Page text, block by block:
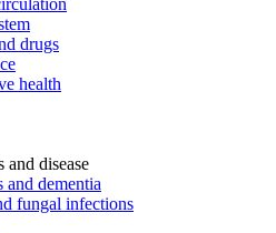
drugs
health
and disease
and dementia
fungal infections